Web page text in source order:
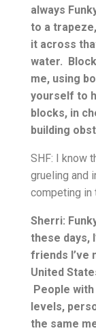
always
to a
it across
water.
me, using
yourself to
blocks, in
building
SHF: I know
grueling and
competing
Sherri:
these days,
friends I’ve
United
People
levels,
the same